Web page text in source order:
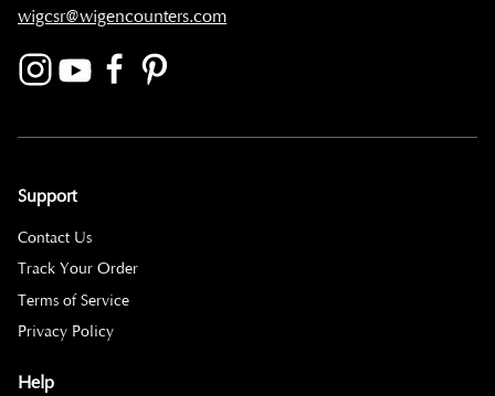
wigcsr@wigencounters.com
Support
Contact Us
Track Your Order
Terms of Service
Privacy Policy
Help